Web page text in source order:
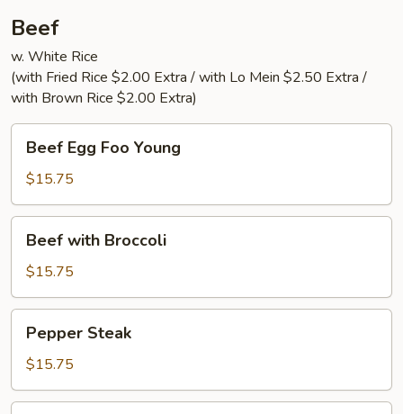
Beef
w. White Rice
(with Fried Rice $2.00 Extra / with Lo Mein $2.50 Extra /
with Brown Rice $2.00 Extra)
Egg
Foo
Young
Beef Egg Foo Young
$15.75
with
Broccoli
Beef with Broccoli
$15.75
Steak
Pepper Steak
$15.75